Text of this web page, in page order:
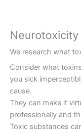
Neurotoxicity
We research what
Consider what
you sick
cause.
They can make it
professionally and
Toxic substances